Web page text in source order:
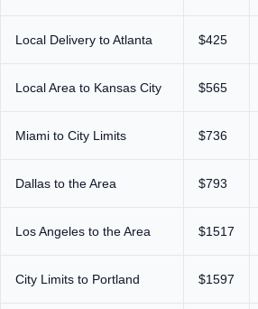
Local Delivery to Atlanta $425
Local Area to Kansas City $565
Miami to City Limits $736
Dallas to the Area $793
Los Angeles to the Area $1517
City Limits to Portland $1597